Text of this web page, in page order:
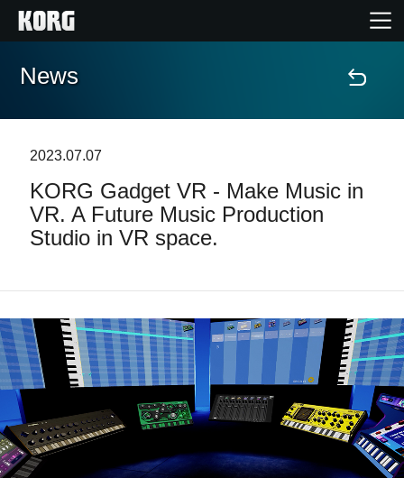
Home
Contenuti
Eventi
Supporto tecnico
Dove Acquistare
News
Paesi
News
2023.07.07
KORG Gadget VR - Make Music in
VR. A Future Music Production
Studio in VR space.